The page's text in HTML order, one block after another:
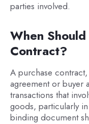
parties involved.
When Should
Contract?
A purchase
agreement or buyer
transactions that
goods, particularly
binding document